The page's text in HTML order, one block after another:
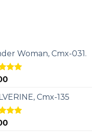
Woman, Cmx-031.
5.00
Cmx-135
5.00